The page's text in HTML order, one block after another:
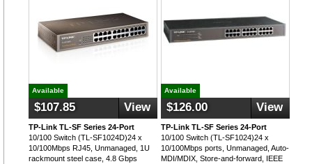
Available
$107.85 View
TP-Link TL-SF Series 24-Port
10/100 Switch (TL-SF1024D)24 x
10/100Mbps RJ45, Unmanaged, 1U
rackmount steel case, 4.8 Gbps
Available
$126.00 View
TP-Link TL-SF Series 24-Port
10/100 Switch (TL-SF1024)24 x
10/100Mbps ports, Unmanaged, Auto-
MDI/MDIX, Store-and-forward, IEEE